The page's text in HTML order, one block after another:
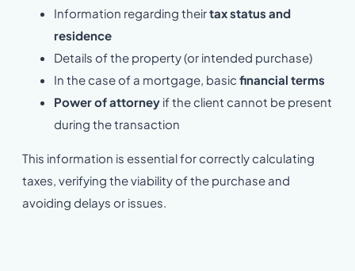
Information regarding theirtax status and
residence
Details of the property (or intended purchase)
In the case of a mortgage, basic financial terms
Power of attorney if the client cannot be present
during the transaction
This information is essential for correctly calculating
taxes, verifying the viability of the purchase and
avoiding delays or issues.